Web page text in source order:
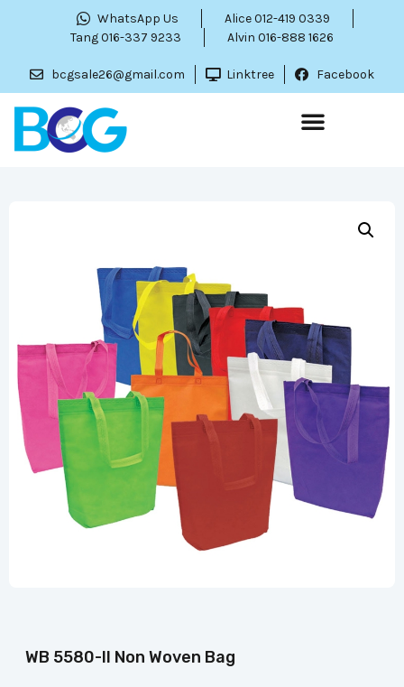
WhatsApp Us
Alice 012-419 0339
Tang 016-337 9233
Alvin 016-888 1626
bcgsale26@gmail.com Linktree Facebook
WB 5580-II Non Woven Bag